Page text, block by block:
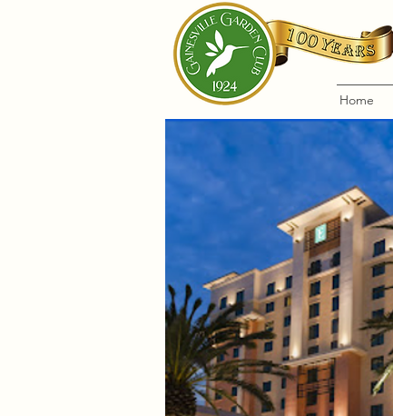
Home